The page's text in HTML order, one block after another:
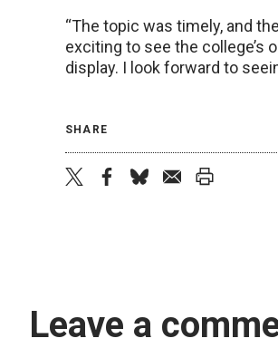
“The topic was timely, and
exciting to see the college’s
display. I look forward to
SHARE
Leave a